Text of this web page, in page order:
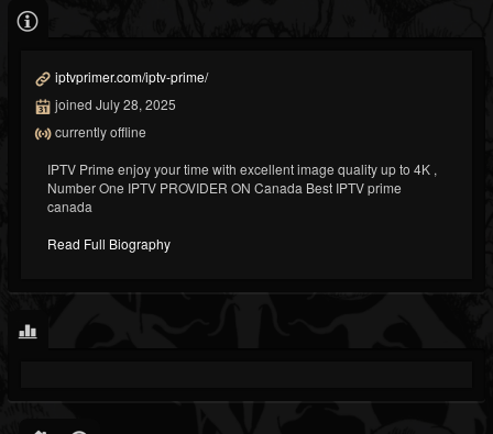
iptvprimer.com/iptv-prime/
joined July 28, 2025
currently offline
IPTV Prime enjoy your time with excellent image quality up to 4K ,
Number One IPTV PROVIDER ON Canada Best IPTV prime
canada
Read Full Biography